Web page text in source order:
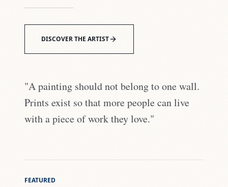
DISCOVER THE ARTIST
"A painting should not belong to one wall.
Prints exist so that more people can live
with a piece of work they love."
FEATURED